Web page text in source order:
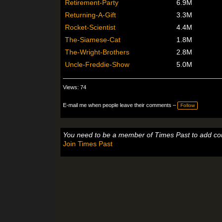
Retirement-Party
6.9M
Returning-A-Gift
3.3M
Rocket-Scientist
4.4M
The-Siamese-Cat
1.8M
The-Wright-Brothers
2.8M
Uncle-Freddie-Show
5.0M
Views: 74
E-mail me when people leave their comments – Follow
You need to be a member of Times Past to add
Join Times Past